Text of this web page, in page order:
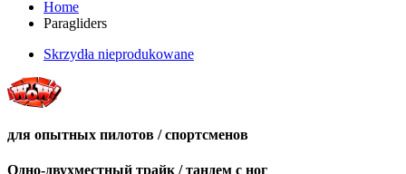
Home
Paragliders
Skrzydła nieprodukowane
для опытных пилотов / спортсменов
Одно-двухместный трайк / тандем с ног